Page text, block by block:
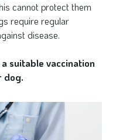
cannot protect them
require regular
disease.
suitable vaccination
dog.